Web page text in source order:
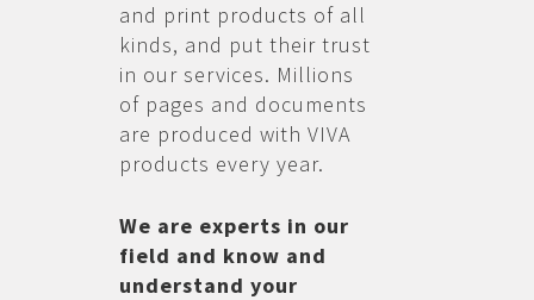
and print products of all
kinds, and put their trust
in our services. Millions
of pages and documents
are produced with VIVA
products every year.
We are experts in our
field and know and
understand your